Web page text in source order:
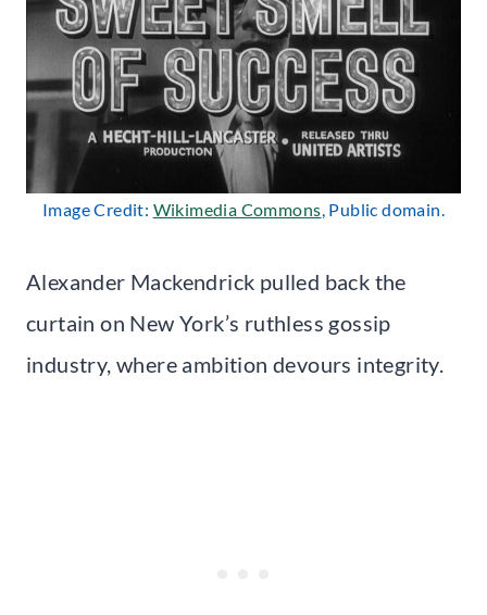
Image Credit: Wikimedia Commons, Public domain.
Alexander Mackendrick pulled back the
curtain on New York’s ruthless gossip
industry, where ambition devours integrity.